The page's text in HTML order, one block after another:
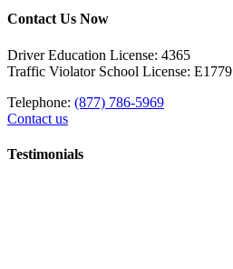
Contact Us Now
Driver Education License: 4365
Traffic Violator School License: E1779
Telephone: (877) 786-5969
Contact us
Testimonials